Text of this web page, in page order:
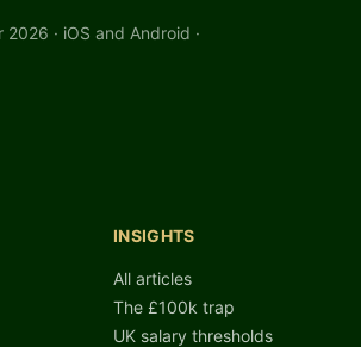
· iOS and Android ·
INSIGHTS
All articles
The £100k trap
UK salary thresholds